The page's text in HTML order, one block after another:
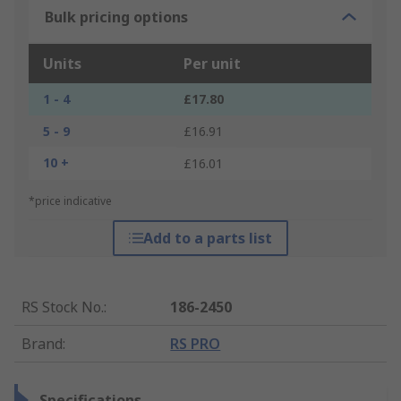
Bulk pricing options
Units Per unit
1 - 4
£17.80
5 - 9
£16.91
10 +
£16.01
*price indicative
Add to a parts list
RS Stock No.:
186-2450
Brand: RS PRO